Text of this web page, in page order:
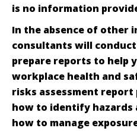
is no information
In the absence of other
consultants will
prepare reports to help
workplace health and
risks assessment
how to identify hazards
how to manage